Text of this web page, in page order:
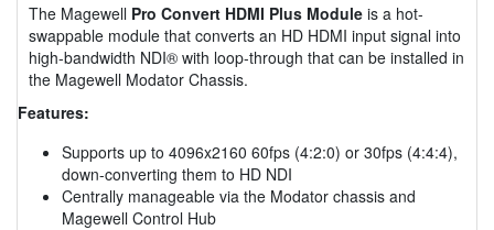
The Magewell Pro Convert HDMI Plus Module is a hot-
swappable module that converts an HD HDMI input signal into
high-bandwidth NDI® with loop-through that can be installed in
the Magewell Modator Chassis.
Features:
Supports up to 4096x2160 60fps (4:2:0) or 30fps (4:4:4),
down-converting them to HD NDI
Centrally manageable via the Modator chassis and
Magewell Control Hub